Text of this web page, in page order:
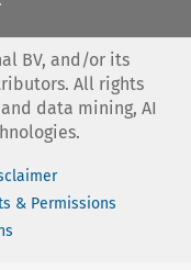
BV, and/or its
All rights
data mining, AI
& Permissions